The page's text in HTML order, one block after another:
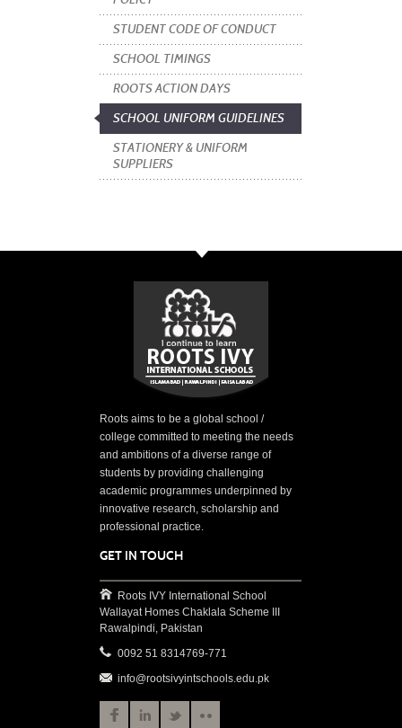
STUDENT CODE OF CONDUCT
SCHOOL TIMINGS
ROOTS ACTION DAYS
SCHOOL UNIFORM GUIDELINES
STATIONERY & UNIFORM
SUPPLIERS
Roots aims to be a global school /
college committed to meeting the needs
and ambitions of a diverse range of
students by providing challenging
academic programmes underpinned by
innovative research, scholarship and
professional practice.
GET IN TOUCH
Roots IVY International School
Wallayat Homes Chaklala Scheme III
Rawalpindi, Pakistan
0092 51 8314769-771
info@rootsivyintschools.edu.pk